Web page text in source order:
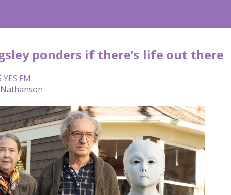
ponders if there’s life out there
FM